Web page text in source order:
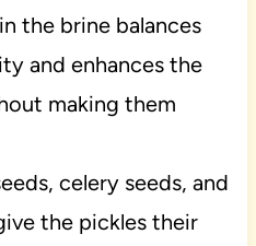
the brine balances
and enhances the
making them
celery seeds, and
the pickles their